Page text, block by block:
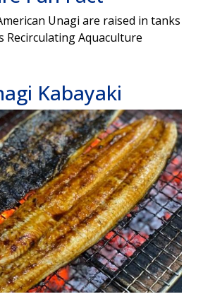
Unagi are raised in tanks
Recirculating Aquaculture
Kabayaki